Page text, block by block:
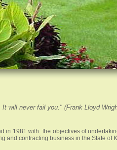
will never fail you." (Frank Lloyd
in 1981 with the objectives of
and contracting business in the State of